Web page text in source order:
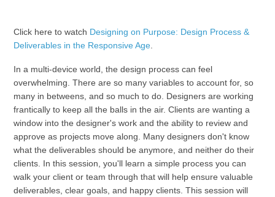
Click here to watch Designing on Purpose: Design Process &
Deliverables in the Responsive Age.
In a multi-device world, the design process can feel
overwhelming. There are so many variables to account for, so
many in betweens, and so much to do. Designers are working
frantically to keep all the balls in the air. Clients are wanting a
window into the designer's work and the ability to review and
approve as projects move along. Many designers don't know
what the deliverables should be anymore, and neither do their
clients. In this session, you'll learn a simple process you can
walk your client or team through that will help ensure valuable
deliverables, clear goals, and happy clients. This session will